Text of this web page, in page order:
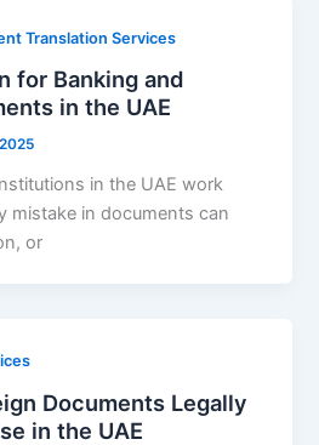
Translation Services
for Banking and
in the UAE
in the UAE work
mistake in documents can
or
Documents Legally
in the UAE